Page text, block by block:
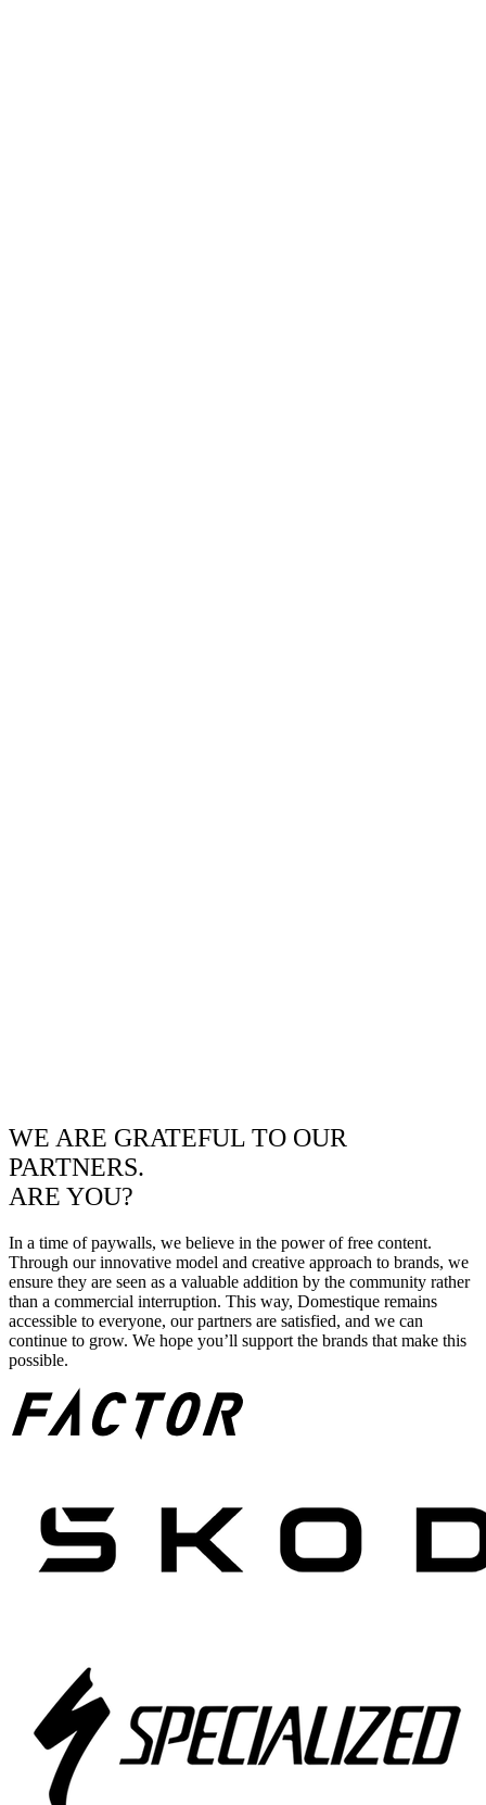
WE ARE GRATEFUL TO OUR
PARTNERS.
ARE YOU?
In a time of paywalls, we believe in the power of free content.
Through our innovative model and creative approach to brands, we
ensure they are seen as a valuable addition by the community rather
than a commercial interruption. This way, Domestique remains
accessible to everyone, our partners are satisfied, and we can
continue to grow. We hope you’ll support the brands that make this
possible.